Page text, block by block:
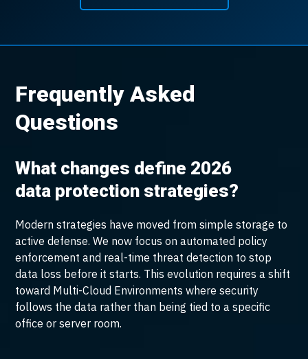
Frequently Asked
Questions
What changes define 2026
data protection strategies?
Modern strategies have moved from simple storage to
active defense. We now focus on automated policy
enforcement and real-time threat detection to stop
data loss before it starts. This evolution requires a shift
toward Multi-Cloud Environments where security
follows the data rather than being tied to a specific
office or server room.